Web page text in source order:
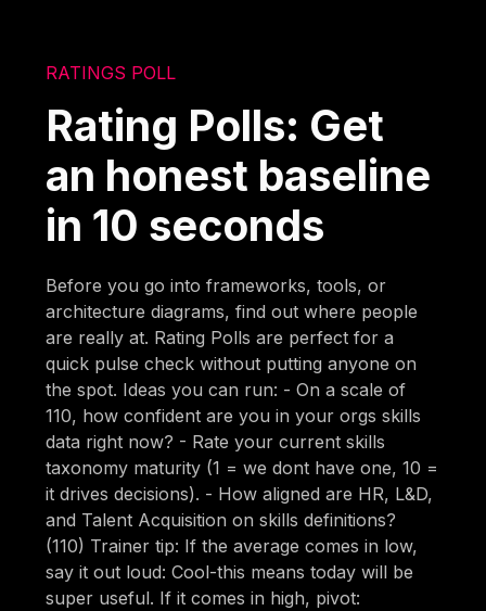
RATINGS POLL
Rating Polls: Get
an honest baseline
in 10 seconds
Before you go into frameworks, tools, or
architecture diagrams, find out where people
are really at. Rating Polls are perfect for a
quick pulse check without putting anyone on
the spot. Ideas you can run: - On a scale of
110, how confident are you in your orgs skills
data right now? - Rate your current skills
taxonomy maturity (1 = we dont have one, 10 =
it drives decisions). - How aligned are HR, L&D,
and Talent Acquisition on skills definitions?
(110) Trainer tip: If the average comes in low,
say it out loud: Cool-this means today will be
super useful. If it comes in high, pivot: